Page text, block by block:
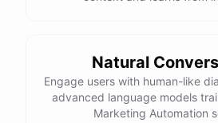
Natural
Engage users with human-like
advanced language models
Marketing Automation